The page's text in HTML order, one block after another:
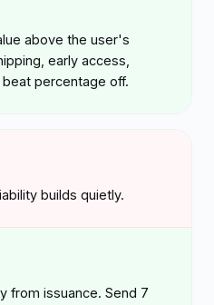
above the user's
early access,
percentage off.
builds quietly.
from issuance. Send 7